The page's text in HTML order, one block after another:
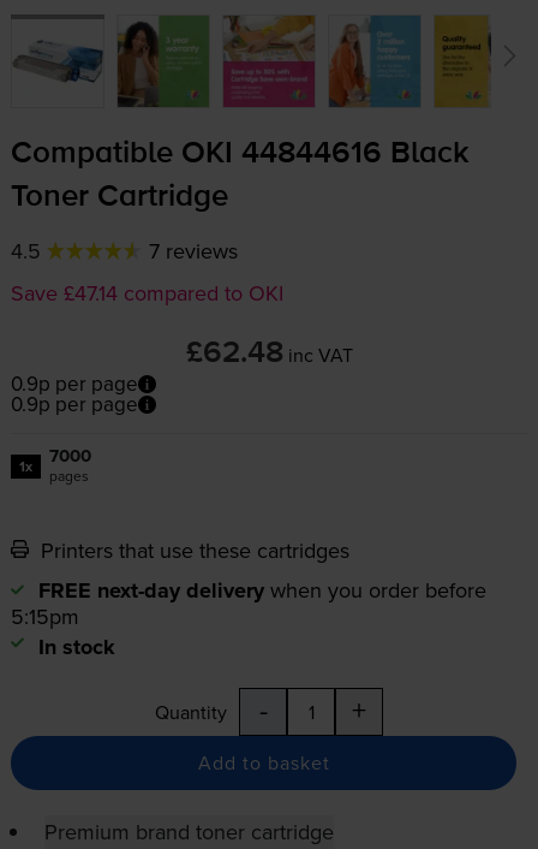
Compatible OKI 44844616 Black
Toner Cartridge
4.5
7 reviews
Save £47.14 compared to OKI
£62.48 inc VAT
0.9p per page
0.9p per page
1x 7000
pages
Printers that use these cartridges
FREE next-day delivery when you order before
5:15pm
In stock
Quantity - +
Add to basket
Premium brand toner cartridge